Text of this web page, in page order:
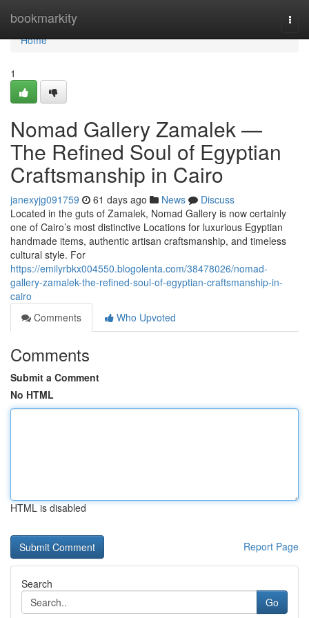
bookmarkity
Home
Home
1
Nomad Gallery Zamalek —
The Refined Soul of Egyptian
Craftsmanship in Cairo
janexyjg091759 61 days ago News
Discuss
Located in the guts of Zamalek, Nomad Gallery is now certainly
one of Cairo’s most distinctive Locations for luxurious Egyptian
handmade items, authentic artisan craftsmanship, and timeless
cultural style. For
https://emilyrbkx004550.blogolenta.com/38478026/nomad-
gallery-zamalek-the-refined-soul-of-egyptian-craftsmanship-in-
cairo
Comments
Who Upvoted
Comments
Submit a Comment
No HTML
HTML is disabled
Report Page
Search
Go